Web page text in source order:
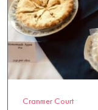
Cranmer Court